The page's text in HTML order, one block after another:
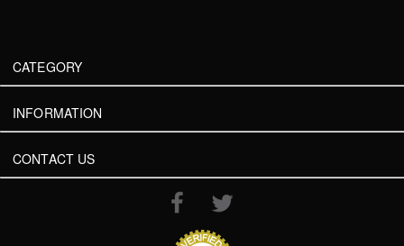
CATEGORY
INFORMATION
CONTACT US